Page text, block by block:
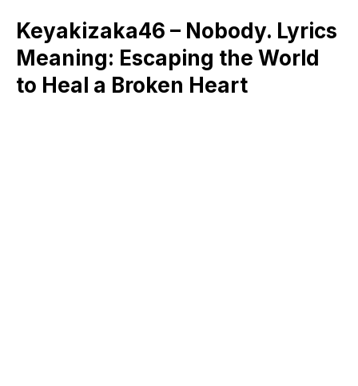
Keyakizaka46 – Nobody. Lyrics
Meaning: Escaping the World
to Heal a Broken Heart